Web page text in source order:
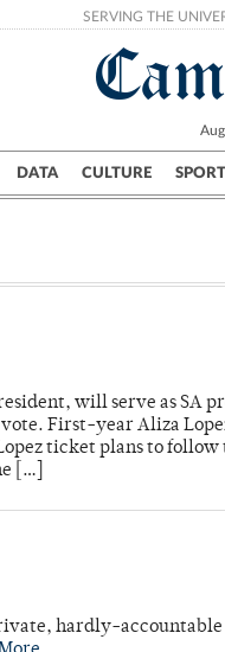
SERVING THE
DATA CULTURE
Campus City
will serve as SA
First-year Aliza
ticket plans to follow
[…]
hardly-